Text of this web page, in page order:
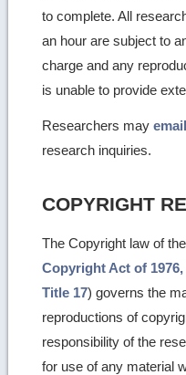
to complete. All
an hour are subject to
charge and any
is unable to provide
Researchers mayemail
research inquiries.
COPYRIGHT
The Copyright law of
Copyright Act of
Title 17) governs the
reproductions of
responsibility of the
for use of any material